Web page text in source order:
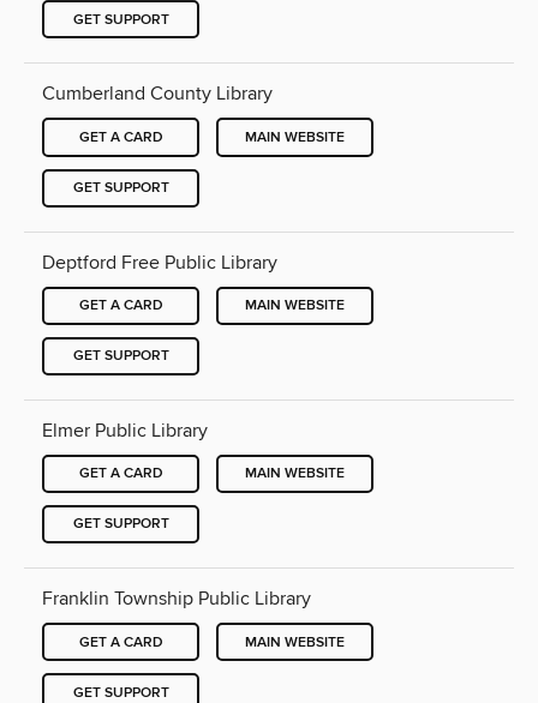
GET SUPPORT
Cumberland County Library
GET A CARD MAIN WEBSITE
GET SUPPORT
Deptford Free Public Library
GET A CARD MAIN WEBSITE
GET SUPPORT
Elmer Public Library
GET A CARD MAIN WEBSITE
GET SUPPORT
Franklin Township Public Library
GET A CARD MAIN WEBSITE
GET SUPPORT